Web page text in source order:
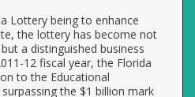
Lottery being to enhance
the lottery has become not
a distinguished business
12 fiscal year, the Florida
to the Educational
the $1 billion mark